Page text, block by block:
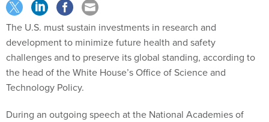
The U.S. must sustain investments in research and
development to minimize future health and safety
challenges and to preserve its global standing, according to
the head of the White House’s Office of Science and
Technology Policy.
During an outgoing speech at the National Academies of